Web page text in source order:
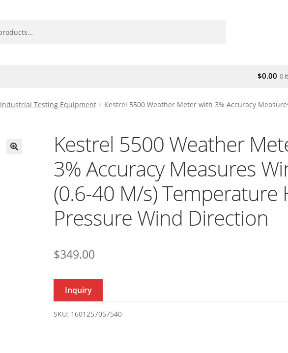
$0.00 0
Industrial Testing Equipment
Kestrel 5500 Weather Meter with 3% Accuracy
Kestrel 5500 Weather
3% Accuracy Measures
(0.6-40 M/s) Temperature
Pressure Wind Direction
$349.00
Inquiry
SKU: 1601257057540